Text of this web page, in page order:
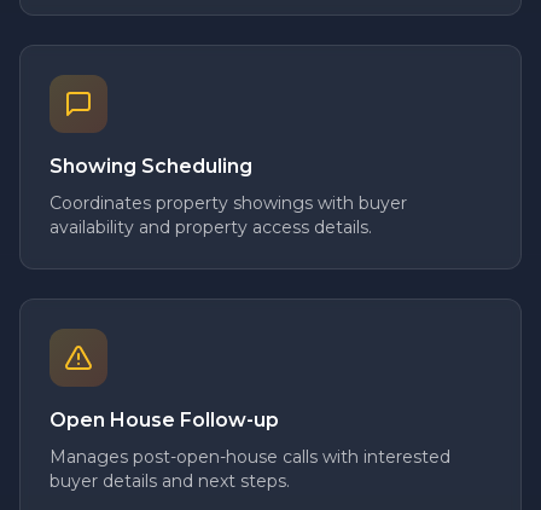
Showing Scheduling
Coordinates property showings with buyer
availability and property access details.
Open House Follow-up
Manages post-open-house calls with interested
buyer details and next steps.